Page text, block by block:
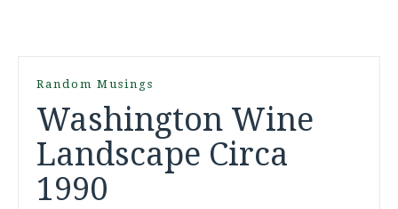
Random Musings
Washington Wine
Landscape Circa
1990